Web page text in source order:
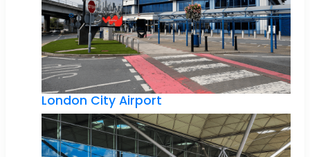
London City Airport